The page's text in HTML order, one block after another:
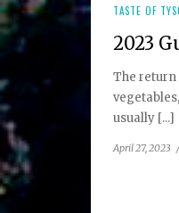
TASTE OF
2023
The return
usually [...]
April 27, 2023